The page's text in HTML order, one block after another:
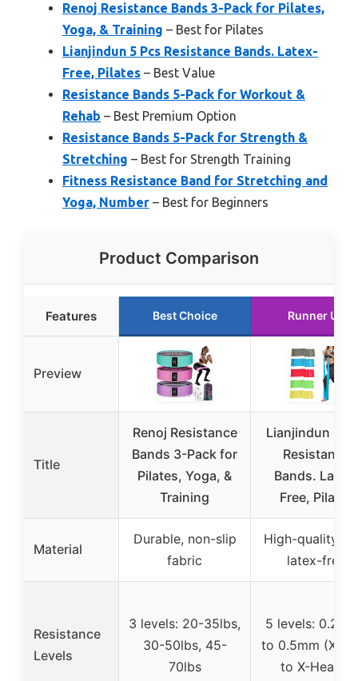
Renoj Resistance Bands 3-Pack for Pilates,
Yoga, & Training – Best for Pilates
Lianjindun 5 Pcs Resistance Bands. Latex-
Free, Pilates – Best Value
Resistance Bands 5-Pack for Workout &
Rehab – Best Premium Option
Resistance Bands 5-Pack for Strength &
Stretching – Best for Strength Training
Fitness Resistance Band for Stretching and
Yoga, Number – Best for Beginners
Product Comparison
Features Best Choice Runner Up
Preview
Title
Renoj Resistance
Bands 3-Pack for
Pilates, Yoga, &
Training
Lianjindun 5
Resistance
Bands. Latex-
Free, Pilates
Material
Durable, non-slip
fabric
High-quality
latex-free
Resistance
Levels
3 levels: 20-35lbs,
30-50lbs, 45-
70lbs
5 levels:
to 0.5mm (X-
to X-Heavy)